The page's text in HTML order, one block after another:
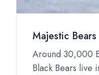
Majestic Bears
Around 30,000
Black Bears live